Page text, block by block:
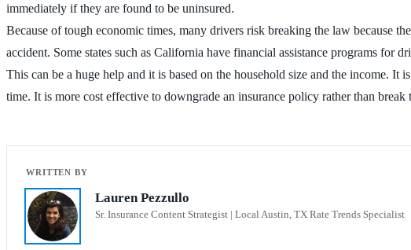
immediately if they are found to be uninsured.
Because of tough economic times, many drivers risk breaking the law because
accident. Some states such as California have financial assistance programs for
This can be a huge help and it is based on the household size and the income.
time. It is more cost effective to downgrade an insurance policy rather than
Lauren Pezzullo
Sr. Insurance Content Strategist | Local Austin, TX Rate Trends Specialist